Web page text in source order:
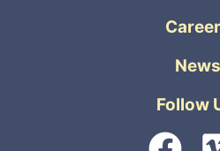
News
Follow